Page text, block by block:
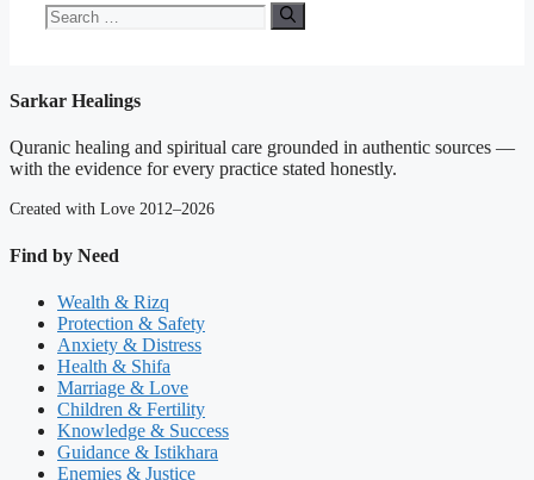
Search
for:
Sarkar Healings
Quranic healing and spiritual care grounded in authentic sources —
with the evidence for every practice stated honestly.
Created with Love 2012–2026
Find by Need
Wealth & Rizq
Protection & Safety
Anxiety & Distress
Health & Shifa
Marriage & Love
Children & Fertility
Knowledge & Success
Guidance & Istikhara
Enemies & Justice